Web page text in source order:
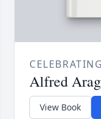
Alfred
View Book